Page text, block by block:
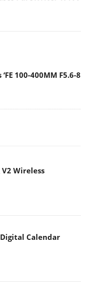
100-400MM F5.6-8
Wireless
Calendar